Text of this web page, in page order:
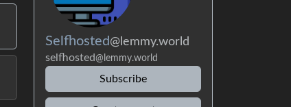
Selfhosted@lemmy.world
selfhosted@lemmy.world
Subscribe